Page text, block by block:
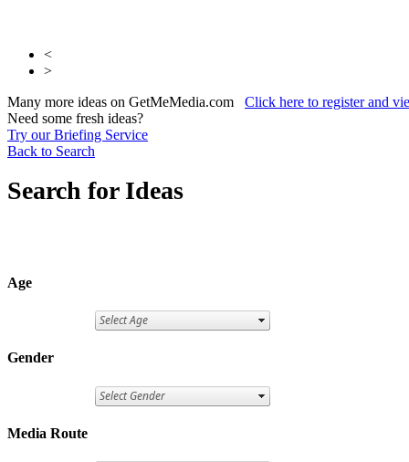
<
>
Many more ideas on GetMeMedia.com Click here to register and
Need some fresh ideas?
Try our Briefing Service
Back to Search
Search for Ideas
Age
Gender
Media Route